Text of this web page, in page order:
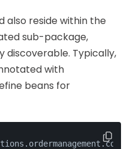
also reside within the
sub-package,
discoverable. Typically,
with
beans for